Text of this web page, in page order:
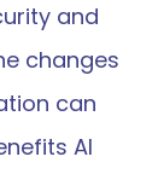
and
changes
can
AI